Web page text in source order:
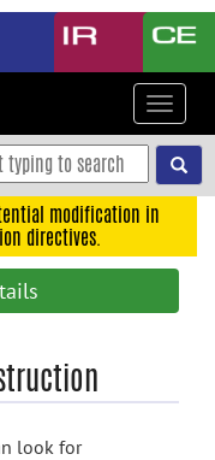
Toggle
modification in
directives.
look for